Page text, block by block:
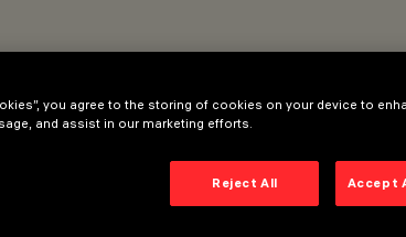
you agree to the storing of cookies on your device to
and assist in our marketing efforts.
Reject All Accept